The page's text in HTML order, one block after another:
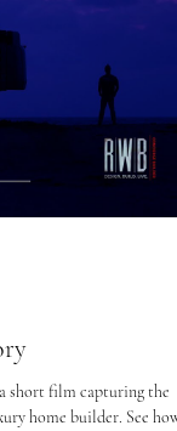
short film capturing the
home builder. See